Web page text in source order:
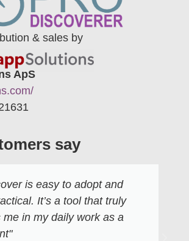
& sales by
ApS
say
is easy to adopt and
It’s a tool that truly
me in my daily work as a